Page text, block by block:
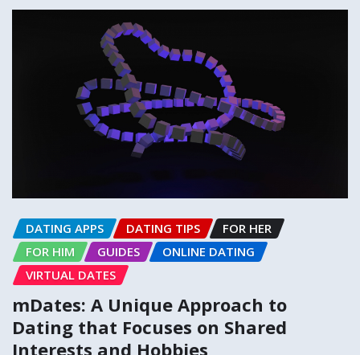
DATING APPS DATING TIPS
FOR HER
FOR HIM
GUIDES
ONLINE DATING
VIRTUAL DATES
mDates: A Unique Approach to
Dating that Focuses on Shared
Interests and Hobbies